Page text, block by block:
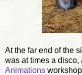
At the far end of the
was at times a
Animations